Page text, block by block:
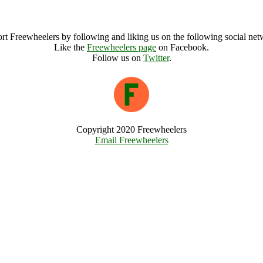
Freewheelers by following and liking us on the following social
Like the Freewheelers page on Facebook.
Follow us on Twitter.
Copyright 2020 Freewheelers
Email Freewheelers